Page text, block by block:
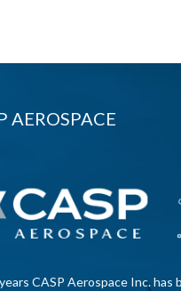
AEROSPACE
CASP Aerospace Inc. has